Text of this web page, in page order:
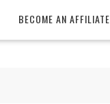
BECOME AN AFFILIATE